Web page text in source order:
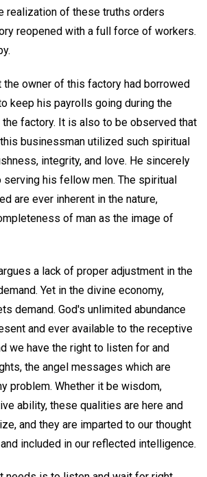
realization of these truths orders
reopened with a full force of workers.
owner of this factory had borrowed
keep his payrolls going during the
factory. It is also to be observed that
businessman utilized such spiritual
integrity, and love. He sincerely
his fellow men. The spiritual
are ever inherent in the nature,
of man as the image of
a lack of proper adjustment in the
Yet in the divine economy,
demand. God's unlimited abundance
and ever available to the receptive
we have the right to listen for and
the angel messages which are
problem. Whether it be wisdom,
ability, these qualities are here and
and they are imparted to our thought
included in our reflected intelligence.